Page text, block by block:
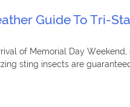
Guide To Tri-
of Memorial Day
sting insects are